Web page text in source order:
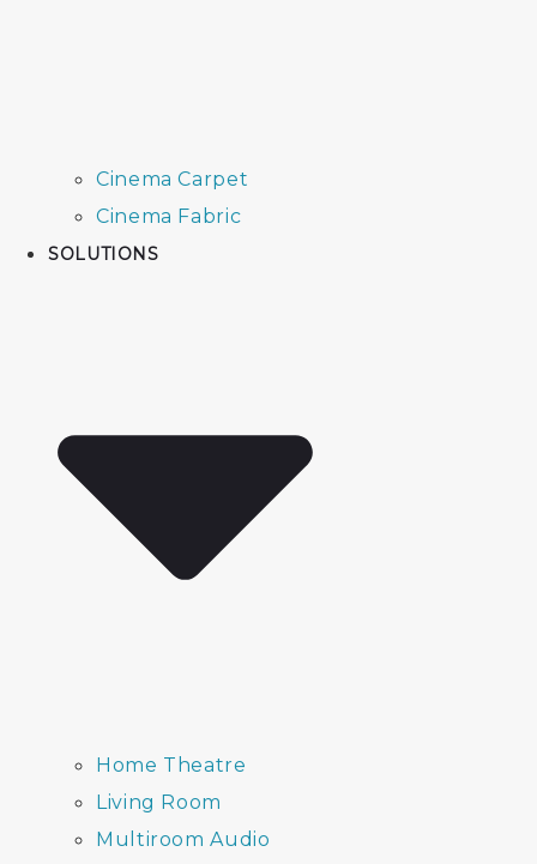
Cinema Carpet
Cinema Fabric
SOLUTIONS
Home Theatre
Living Room
Multiroom Audio